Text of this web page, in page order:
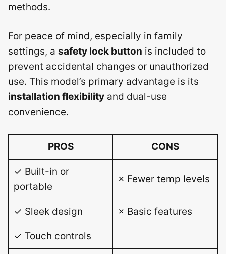
methods.
For peace of mind, especially in family
settings, a safety lock button is included to
prevent accidental changes or unauthorized
use. This model’s primary advantage is its
installation flexibility and dual-use
convenience.
PROS CONS
✓ Built-in or
portable
× Fewer temp levels
✓ Sleek design × Basic features
✓ Touch controls